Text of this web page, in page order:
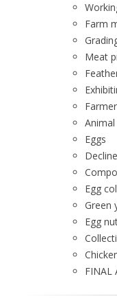
Farm
Meat
Eggs
Egg
Green
Egg
FINAL